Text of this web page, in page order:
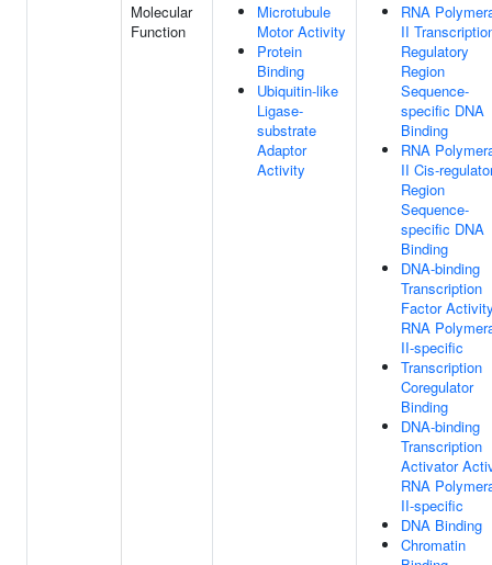
Molecular
Function
Microtubule
Motor Activity
Protein
Binding
Ubiquitin-like
Ligase-
substrate
Adaptor
Activity
RNA
II
Regulatory
Region
Sequence-
specific DNA
Binding
RNA
II Cis-
Region
Sequence-
specific DNA
Binding
DNA-binding
Transcription
Factor
RNA
II-specific
Transcription
Coregulator
Binding
DNA-binding
Transcription
Activator
RNA
II-specific
DNA Binding
Chromatin